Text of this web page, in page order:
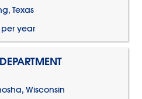
Texas
per year
Wisconsin